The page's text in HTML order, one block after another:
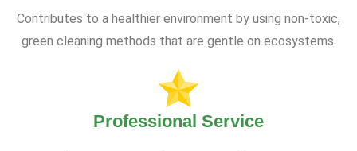
Contributes to a healthier environment by using non-toxic,
green cleaning methods that are gentle on ecosystems.
Professional Service